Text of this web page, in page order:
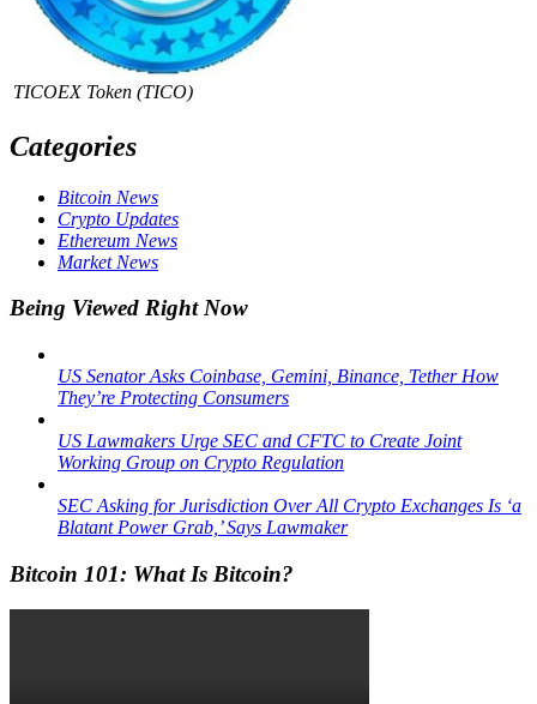
TICOEX Token (TICO)
Categories
Bitcoin News
Crypto Updates
Ethereum News
Market News
Being Viewed Right Now
US Senator Asks Coinbase, Gemini, Binance, Tether How
They’re Protecting Consumers
US Lawmakers Urge SEC and CFTC to Create Joint
Working Group on Crypto Regulation
SEC Asking for Jurisdiction Over All Crypto Exchanges Is ‘a
Blatant Power Grab,’ Says Lawmaker
Bitcoin 101: What Is Bitcoin?